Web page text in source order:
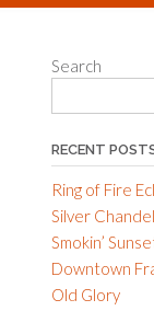
Search
RECENT
Ring of Fire
Silver
Smokin’
Downtown
Old Glory